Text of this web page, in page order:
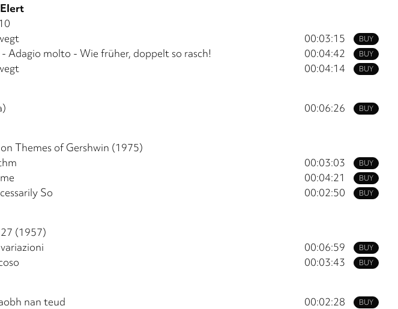
BUY
00:03:15
BUY
Adagio molto - Wie früher, doppelt so rasch! 00:04:42
BUY
00:04:14
BUY
00:06:26
Themes of Gershwin (1975)
BUY
00:03:03
BUY
00:04:21
BUY
So
00:02:50
(1957)
BUY
00:06:59
BUY
00:03:43
BUY
nan teud 00:02:28